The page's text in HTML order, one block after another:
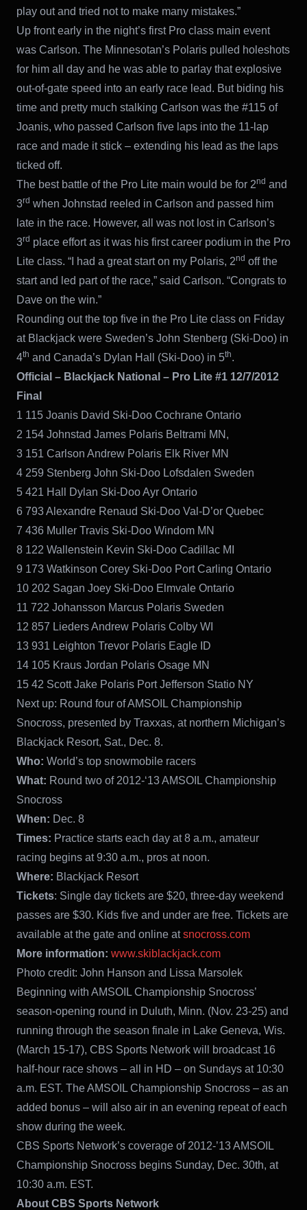
play out and tried not to make many mistakes.”
Up front early in the night’s first Pro class main event
was Carlson. The Minnesotan’s Polaris pulled holeshots
for him all day and he was able to parlay that explosive
out-of-gate speed into an early race lead. But biding his
time and pretty much stalking Carlson was the #115 of
Joanis, who passed Carlson five laps into the 11-lap
race and made it stick – extending his lead as the laps
ticked off.
The best battle of the Pro Lite main would be for 2nd and
3rd when Johnstad reeled in Carlson and passed him
late in the race. However, all was not lost in Carlson’s
3rd place effort as it was his first career podium in the Pro
Lite class. “I had a great start on my Polaris, 2nd off the
start and led part of the race,” said Carlson. “Congrats to
Dave on the win.”
Rounding out the top five in the Pro Lite class on Friday
at Blackjack were Sweden’s John Stenberg (Ski-Doo) in
4th and Canada’s Dylan Hall (Ski-Doo) in 5th.
Official – Blackjack National – Pro Lite #1 12/7/2012
Final
1 115 Joanis David Ski-Doo Cochrane Ontario
2 154 Johnstad James Polaris Beltrami MN,
3 151 Carlson Andrew Polaris Elk River MN
4 259 Stenberg John Ski-Doo Lofsdalen Sweden
5 421 Hall Dylan Ski-Doo Ayr Ontario
6 793 Alexandre Renaud Ski-Doo Val-D’or Quebec
7 436 Muller Travis Ski-Doo Windom MN
8 122 Wallenstein Kevin Ski-Doo Cadillac MI
9 173 Watkinson Corey Ski-Doo Port Carling Ontario
10 202 Sagan Joey Ski-Doo Elmvale Ontario
11 722 Johansson Marcus Polaris Sweden
12 857 Lieders Andrew Polaris Colby WI
13 931 Leighton Trevor Polaris Eagle ID
14 105 Kraus Jordan Polaris Osage MN
15 42 Scott Jake Polaris Port Jefferson Statio NY
Next up: Round four of AMSOIL Championship
Snocross, presented by Traxxas, at northern Michigan’s
Blackjack Resort, Sat., Dec. 8.
Who: World’s top snowmobile racers
What: Round two of 2012-‘13 AMSOIL Championship
Snocross
When: Dec. 8
Times: Practice starts each day at 8 a.m., amateur
racing begins at 9:30 a.m., pros at noon.
Where: Blackjack Resort
Tickets: Single day tickets are $20, three-day weekend
passes are $30. Kids five and under are free. Tickets are
available at the gate and online atsnocross.com
More information: www.skiblackjack.com
Photo credit: John Hanson and Lissa Marsolek
Beginning with AMSOIL Championship Snocross’
season-opening round in Duluth, Minn. (Nov. 23-25) and
running through the season finale in Lake Geneva, Wis.
(March 15-17), CBS Sports Network will broadcast 16
half-hour race shows – all in HD – on Sundays at 10:30
a.m. EST. The AMSOIL Championship Snocross – as an
added bonus – will also air in an evening repeat of each
show during the week.
CBS Sports Network’s coverage of 2012-’13 AMSOIL
Championship Snocross begins Sunday, Dec. 30th, at
10:30 a.m. EST.
About CBS Sports Network